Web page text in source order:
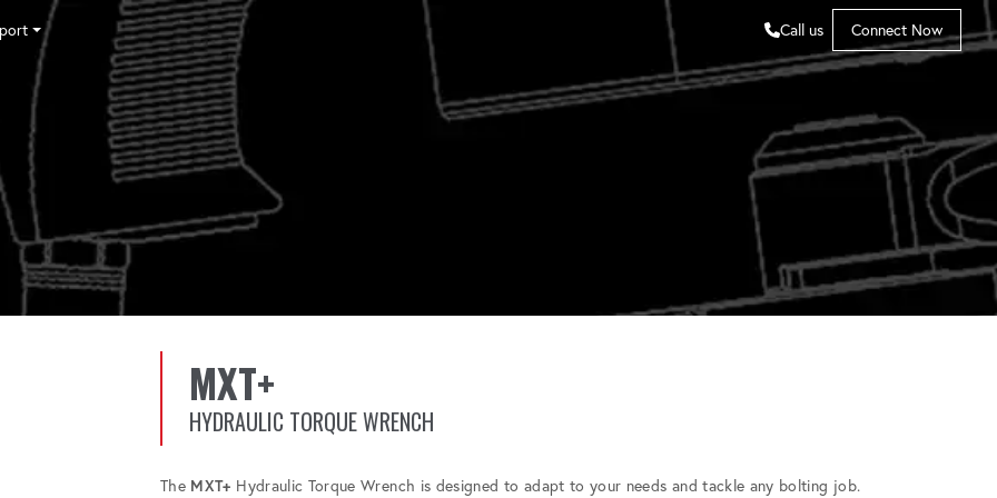
Tensioning
Fasteners
Accessories
Pumps
Software
Tool Trade In
HY-CARE
Training
Careers
Contact
Call us Connect Now
MXT+
HYDRAULIC TORQUE WRENCH
The MXT+ Hydraulic Torque Wrench is designed to adapt to your needs and tackle any bolting job.